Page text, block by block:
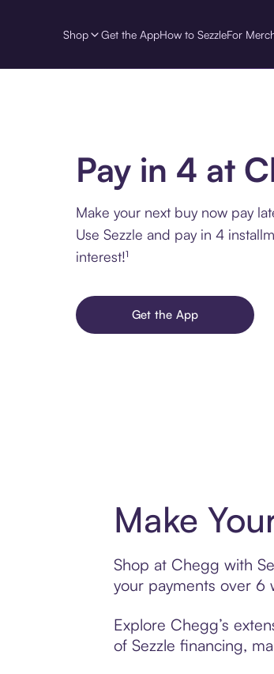
Shop Get the AppHow to SezzleFor
Pay in 4 at
Make your next buy now pay
Use Sezzle and pay in 4
interest!¹
Get the App
Make
Shop at Chegg with
your payments over 6
Explore Chegg’s
of Sezzle financing,